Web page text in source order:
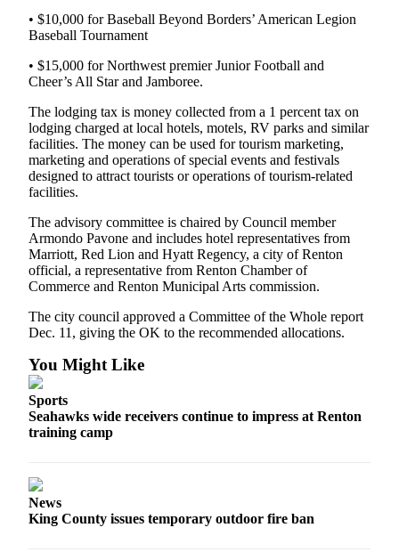
Life
Engagement
Announcement
Submit a
Wedding
Announcement
Letters
Submit
Letter
Editor
Contests
Renton
• $10,000 for Baseball Beyond Borders’ American Legion
Baseball Tournament
• $15,000 for Northwest premier Junior Football and
Cheer’s All Star and Jamboree.
The lodging tax is money collected from a 1 percent tax on
lodging charged at local hotels, motels, RV parks and similar
facilities. The money can be used for tourism marketing,
marketing and operations of special events and festivals
designed to attract tourists or operations of tourism-related
facilities.
The advisory committee is chaired by Council member
Armondo Pavone and includes hotel representatives from
Marriott, Red Lion and Hyatt Regency, a city of Renton
official, a representative from Renton Chamber of
Commerce and Renton Municipal Arts commission.
The city council approved a Committee of the Whole report
Dec. 11, giving the OK to the recommended allocations.
You Might Like
Sports
Seahawks wide receivers continue to impress at Renton
training camp
News
King County issues temporary outdoor fire ban